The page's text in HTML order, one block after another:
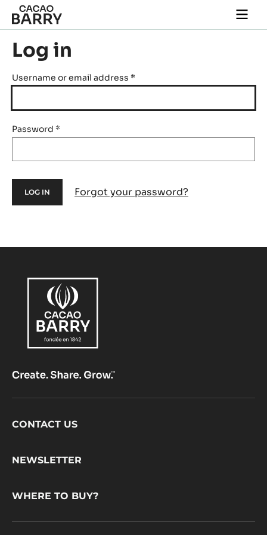
Skip to main content
main
Log in
Username or email address *
Password *
Forgot your password?
Footer
CONTACT US
NEWSLETTER
WHERE TO BUY?